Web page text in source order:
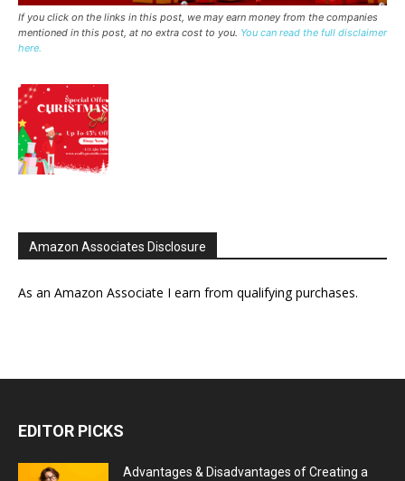
If you click on the links in this post, we may earn money from the companies
mentioned in this post, at no extra cost to you. You can read the full disclaimer
here.
Amazon Associates Disclosure
As an Amazon Associate I earn from qualifying purchases.
EDITOR PICKS
Advantages & Disadvantages of Creating a